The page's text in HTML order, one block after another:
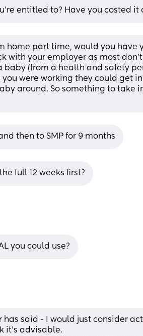
entitled to? Have you costed it
home part time, would you have
with your employer as most
baby (from a health and safety
were working they could get
around. So something to take
then to SMP for 9 months
full 12 weeks first?
you could use?
has said - I would just consider
it's advisable.